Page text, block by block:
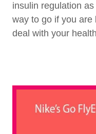
insulin regulation
way to go if you are
deal with your